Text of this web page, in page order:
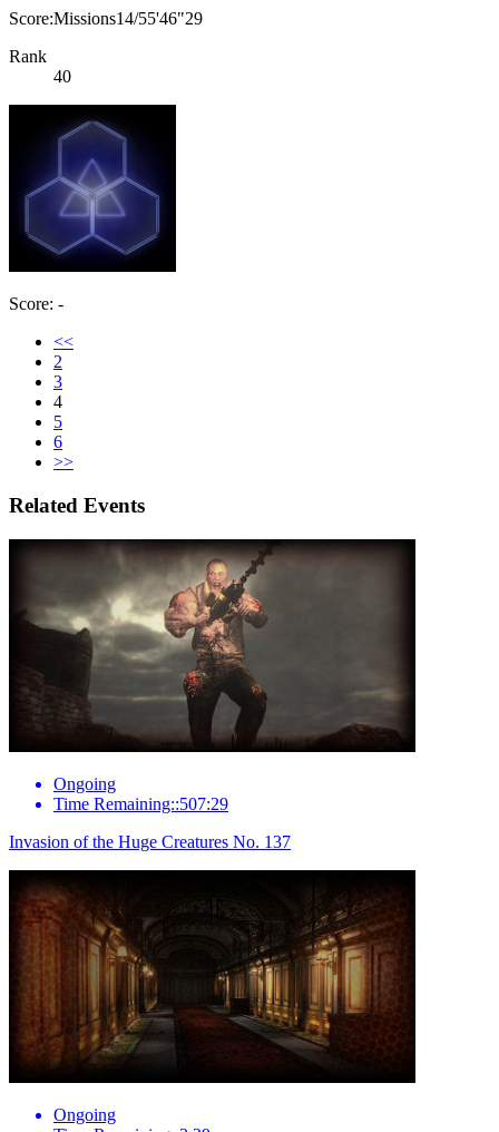
Score:Missions14/55'46"29
Rank
40
Score: -
<<
2
3
4
5
6
>>
Related Events
Ongoing
Time Remaining::507:29
Invasion of the Huge Creatures No. 137
Ongoing